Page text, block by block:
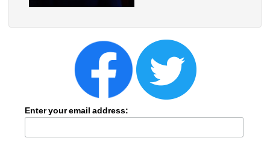
Enter your email address: